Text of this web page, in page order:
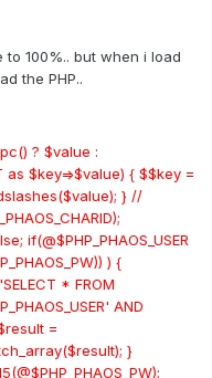
100%.. but when i load
the PHP..
? $value :
$key=>$value) { $$key =
} //
if(@$PHP_PHAOS_USER
) {
* FROM
AND
=
}